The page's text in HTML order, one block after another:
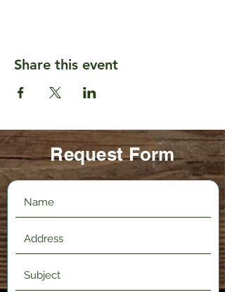
Share this event
Request Form